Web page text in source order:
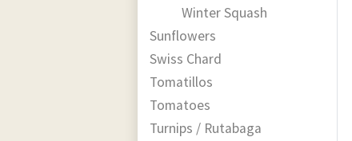
Winter Squash
Sunflowers
Swiss Chard
Tomatillos
Tomatoes
Turnips / Rutabaga